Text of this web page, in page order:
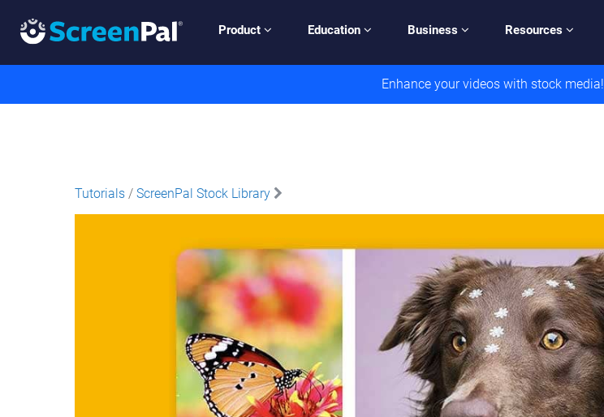
Product Education Business Resources
Enhance your videos with stock media!
Tutorials / ScreenPal Stock Library